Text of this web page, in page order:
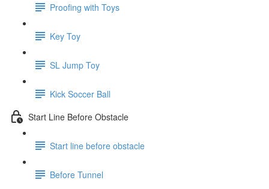
Proofing with Toys
Key Toy
SL Jump Toy
Kick Soccer Ball
Start Line Before Obstacle
Start line before obstacle
Before Tunnel